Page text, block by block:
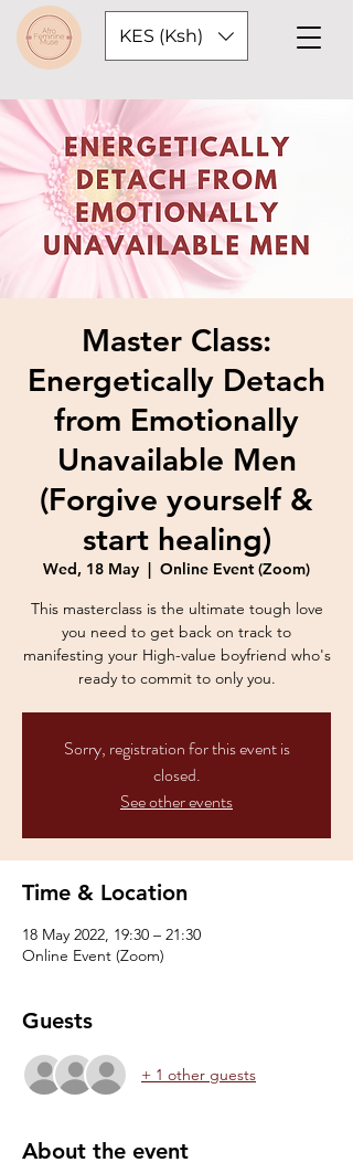
KES (Ksh)
Master Class:
Energetically Detach
from Emotionally
Unavailable Men
(Forgive yourself &
start healing)
Wed, 18 May
  |
Online Event (Zoom)
This masterclass is the ultimate tough love
you need to get back on track to
manifesting your High-value boyfriend who's
ready to commit to only you.
Sorry, registration for this event is
closed.
See other events
Time & Location
18 May 2022, 19:30 – 21:30
Online Event (Zoom)
Guests
+ 1 other guests
About the event